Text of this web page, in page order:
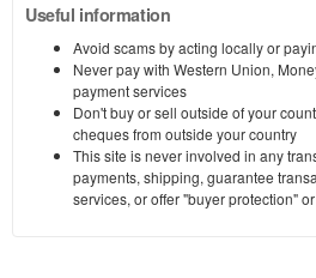
Useful information
Avoid scams by acting locally or
Never pay with Western Union,
payment services
Don't buy or sell outside of your
cheques from outside your country
This site is never involved in any
payments, shipping, guarantee
services, or offer "buyer protection"